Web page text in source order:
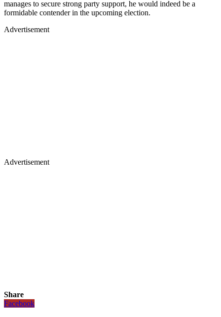
manages to secure strong party support, he would indeed be a
formidable contender in the upcoming election.
Advertisement
Advertisement
Share
Facebook